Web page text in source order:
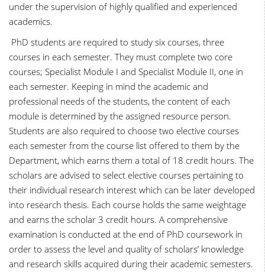
under the supervision of highly qualified and experienced
academics.
PhD students are required to study six courses, three
courses in each semester. They must complete two core
courses; Specialist Module I and Specialist Module II, one in
each semester. Keeping in mind the academic and
professional needs of the students, the content of each
module is determined by the assigned resource person.
Students are also required to choose two elective courses
each semester from the course list offered to them by the
Department, which earns them a total of 18 credit hours. The
scholars are advised to select elective courses pertaining to
their individual research interest which can be later developed
into research thesis. Each course holds the same weightage
and earns the scholar 3 credit hours. A comprehensive
examination is conducted at the end of PhD coursework in
order to assess the level and quality of scholars’ knowledge
and research skills acquired during their academic semesters.